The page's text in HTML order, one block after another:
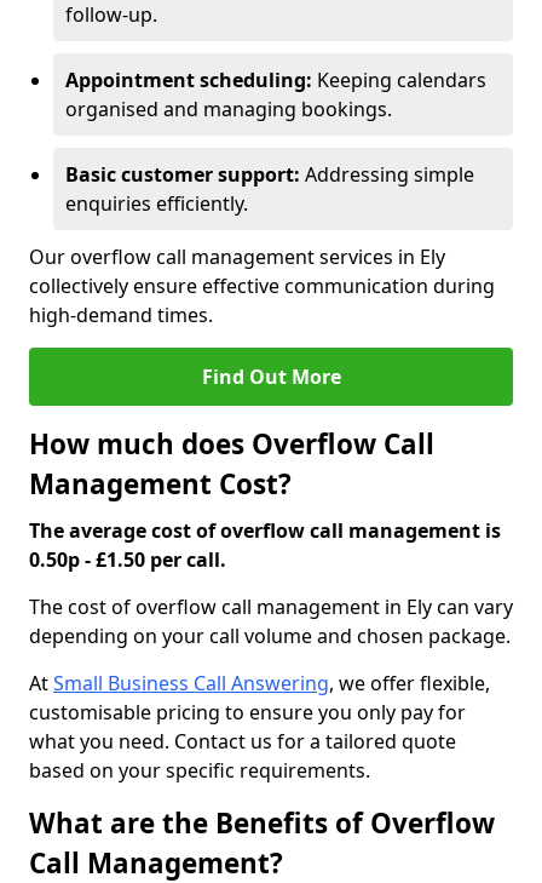
follow-up.
Appointment scheduling: Keeping calendars
organised and managing bookings.
Basic customer support: Addressing simple
enquiries efficiently.
Our overflow call management services in Ely
collectively ensure effective communication during
high-demand times.
Find Out More
How much does Overflow Call
Management Cost?
The average cost of overflow call management is
0.50p - £1.50 per call.
The cost of overflow call management in Ely can vary
depending on your call volume and chosen package.
AtSmall Business Call Answering, we offer flexible,
customisable pricing to ensure you only pay for
what you need. Contact us for a tailored quote
based on your specific requirements.
What are the Benefits of Overflow
Call Management?